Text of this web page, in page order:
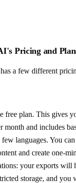
Pricing and
a few different
free plan. This gives
month and includes
languages. You
and create one-
your exports will
storage, and you